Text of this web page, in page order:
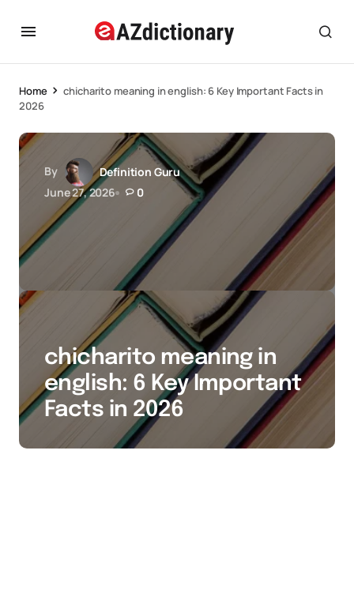
Home
chicharito meaning in english: 6 Key Important Facts in
2026
By
Definition Guru
June 27, 2026
0
chicharito meaning in
english: 6 Key Important
Facts in 2026